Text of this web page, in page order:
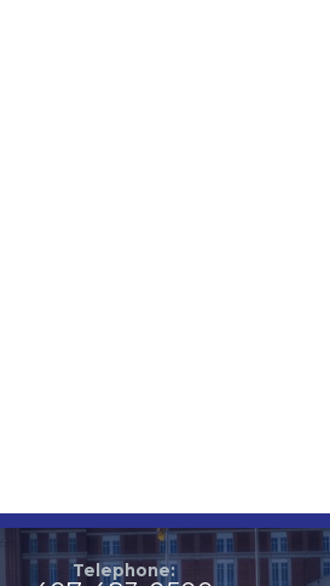
Telephone: